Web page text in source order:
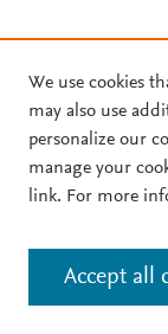
We use cookies
may also use
personalize our
manage your
link. For more
Accept all